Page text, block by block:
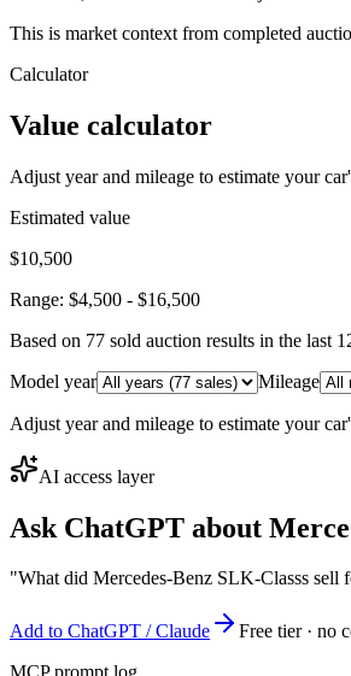
This is market context from completed
Calculator
Value calculator
Adjust year and mileage to estimate your
Estimated value
$10,500
Range: $4,500 - $16,500
Based on 77 sold auction results in the last
Model year
Mileage
Adjust year and mileage to estimate your
AI access layer
Ask ChatGPT about
"What did Mercedes-Benz SLK-Classs sell
Add to ChatGPT / Claude
Free tier · no